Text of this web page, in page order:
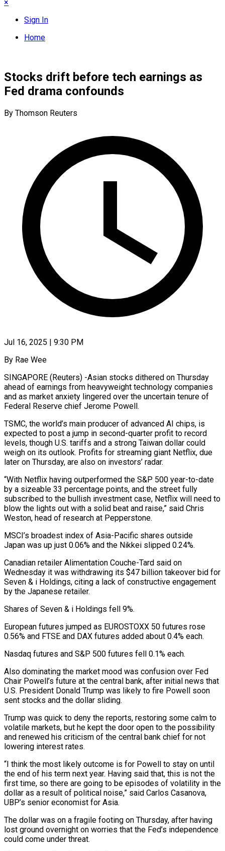
×
Sign In
Home
Stocks drift before tech earnings as
Fed drama confounds
By Thomson Reuters
Jul 16, 2025 | 9:30 PM
By Rae Wee
SINGAPORE (Reuters) -Asian stocks dithered on Thursday
ahead of earnings from heavyweight technology companies
and as market anxiety lingered over the uncertain tenure of
Federal Reserve chief Jerome Powell.
TSMC, the world’s main producer of advanced AI chips, is
expected to post a jump in second-quarter profit to record
levels, though U.S. tariffs and a strong Taiwan dollar could
weigh on its outlook. Profits for streaming giant Netflix, due
later on Thursday, are also on investors’ radar.
“With Netflix having outperformed the S&P 500 year-to-date
by a sizeable 33 percentage points, and the street fully
subscribed to the bullish investment case, Netflix will need to
blow the lights out with a solid beat and raise,” said Chris
Weston, head of research at Pepperstone.
MSCI’s broadest index of Asia-Pacific shares outside
Japan was up just 0.06% and the Nikkei slipped 0.24%.
Canadian retailer Alimentation Couche-Tard said on
Wednesday it was withdrawing its $47 billion takeover bid for
Seven & i Holdings, citing a lack of constructive engagement
by the Japanese retailer.
Shares of Seven & i Holdings fell 9%.
European futures jumped as EUROSTOXX 50 futures rose
0.56% and FTSE and DAX futures added about 0.4% each.
Nasdaq futures and S&P 500 futures fell 0.1% each.
Also dominating the market mood was confusion over Fed
Chair Powell’s future at the central bank, after initial news that
U.S. President Donald Trump was likely to fire Powell soon
sent stocks and the dollar sliding.
Trump was quick to deny the reports, restoring some calm to
volatile markets, but he kept the door open to the possibility
and renewed his criticism of the central bank chief for not
lowering interest rates.
“I think the most likely outcome is for Powell to stay on until
the end of his term next year. Having said that, this is not the
first time, so there are going to be episodes of volatility in the
dollar as a result of political noise,” said Carlos Casanova,
UBP’s senior economist for Asia.
The dollar was on a fragile footing on Thursday, after having
lost ground overnight on worries that the Fed’s independence
could come under threat.